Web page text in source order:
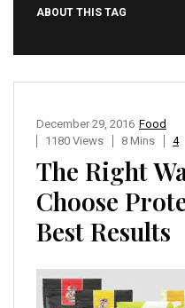
ABOUT THIS TAG
Food
December 29, 2016
1180 Views
8 Mins 4
The Right
Choose
Best Results